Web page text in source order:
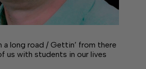
a long road / Gettin’ from there
us with students in our lives